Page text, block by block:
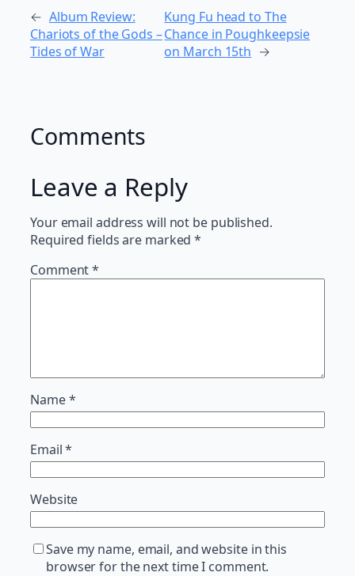
← Album Review:
Chariots of the Gods –
Tides of War
Kung Fu head to The
Chance in Poughkeepsie
on March 15th →
Comments
Leave a Reply
Your email address will not be published.
Required fields are marked*
Comment*
Name*
Email*
Website
Save my name, email, and website in this
browser for the next time I comment.